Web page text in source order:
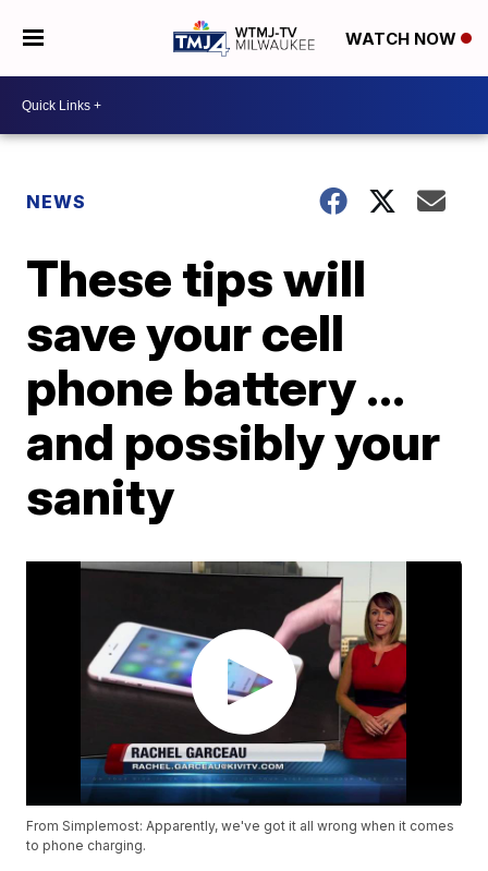
WATCH NOW
NEWS
These tips will
save your cell
phone battery ...
and possibly your
sanity
From Simplemost: Apparently, we've got it all wrong when it comes
to phone charging.